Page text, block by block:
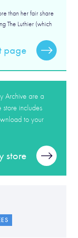
than her fair share
The Luthier (which
page
Archive are a
store includes
to your
store